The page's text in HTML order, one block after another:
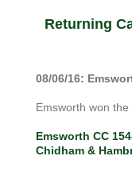
Returning
08/06/16:
Emsworth won
Emsworth CC
Chidham &